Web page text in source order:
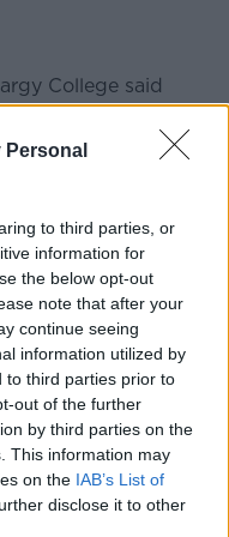
Personal
to third parties, or
information for
the below opt-out
note that after your
continue seeing
information utilized by
to third parties prior to
out of the further
by third parties on the
This information may
on the IAB’s List of
disclose it to other
College said
is in “deep shock”
grief that we have
two cherished
said Principal
to the families
loved ones. The
also remain
time.”
services that
is the wellbeing
and staff.